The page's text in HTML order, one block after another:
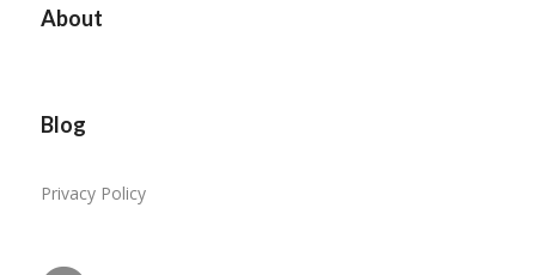
About
Blog
Privacy Policy